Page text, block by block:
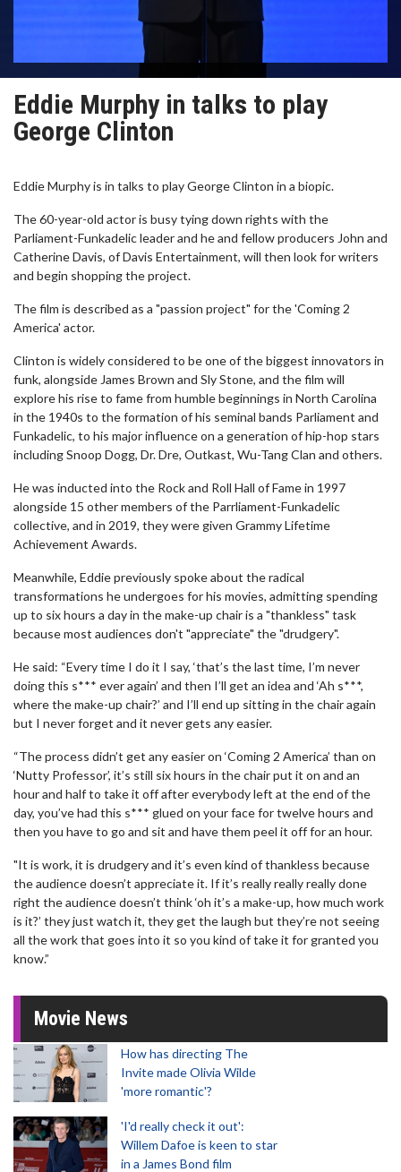
Eddie Murphy in talks to play
George Clinton
Eddie Murphy is in talks to play George Clinton in a biopic.
The 60-year-old actor is busy tying down rights with the
Parliament-Funkadelic leader and he and fellow producers John and
Catherine Davis, of Davis Entertainment, will then look for writers
and begin shopping the project.
The film is described as a "passion project" for the 'Coming 2
America' actor.
Clinton is widely considered to be one of the biggest innovators in
funk, alongside James Brown and Sly Stone, and the film will
explore his rise to fame from humble beginnings in North Carolina
in the 1940s to the formation of his seminal bands Parliament and
Funkadelic, to his major influence on a generation of hip-hop stars
including Snoop Dogg, Dr. Dre, Outkast, Wu-Tang Clan and others.
He was inducted into the Rock and Roll Hall of Fame in 1997
alongside 15 other members of the Parrliament-Funkadelic
collective, and in 2019, they were given Grammy Lifetime
Achievement Awards.
Meanwhile, Eddie previously spoke about the radical
transformations he undergoes for his movies, admitting spending
up to six hours a day in the make-up chair is a "thankless" task
because most audiences don't "appreciate" the "drudgery".
He said: “Every time I do it I say, ‘that’s the last time, I’m never
doing this s*** ever again’ and then I’ll get an idea and ‘Ah s***,
where the make-up chair?’ and I’ll end up sitting in the chair again
but I never forget and it never gets any easier.
“The process didn’t get any easier on ‘Coming 2 America’ than on
‘Nutty Professor’, it’s still six hours in the chair put it on and an
hour and half to take it off after everybody left at the end of the
day, you’ve had this s*** glued on your face for twelve hours and
then you have to go and sit and have them peel it off for an hour.
"It is work, it is drudgery and it’s even kind of thankless because
the audience doesn’t appreciate it. If it’s really really really done
right the audience doesn’t think ‘oh it’s a make-up, how much work
is it?’ they just watch it, they get the laugh but they’re not seeing
all the work that goes into it so you kind of take it for granted you
know.”
Movie News
How has directing The
Invite made Olivia Wilde
'more romantic'?
'I'd really check it out':
Willem Dafoe is keen to star
in a James Bond film